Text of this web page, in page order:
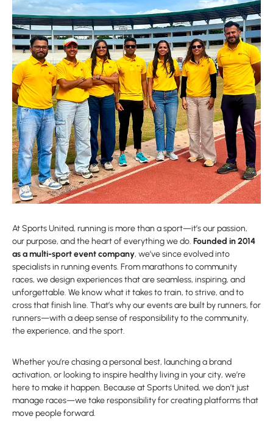
At Sports United, running is more than a sport—it’s our passion,
our purpose, and the heart of everything we do. Founded in 2014
as a multi-sport event company, we’ve since evolved into
specialists in running events. From marathons to community
races, we design experiences that are seamless, inspiring, and
unforgettable. We know what it takes to train, to strive, and to
cross that finish line. That’s why our events are built by runners, for
runners—with a deep sense of responsibility to the community,
the experience, and the sport.
Whether you’re chasing a personal best, launching a brand
activation, or looking to inspire healthy living in your city, we’re
here to make it happen. Because at Sports United, we don’t just
manage races—we take responsibility for creating platforms that
move people forward.